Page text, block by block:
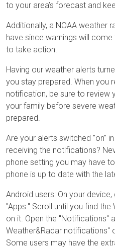
to your area’s forecast and
Additionally, a NOAA weather
have since warnings will
to take action.
Having our weather alerts
you stay prepared. When you
notification, be sure to review
your family before severe
prepared.
Are your alerts switched "on"
receiving the notifications?
phone setting you may have
phone is up to date with the
Android users: On your
"Apps." Scroll until you find
on it. Open the "Notifications"
Weather&Radar notifications"
Some users may have the